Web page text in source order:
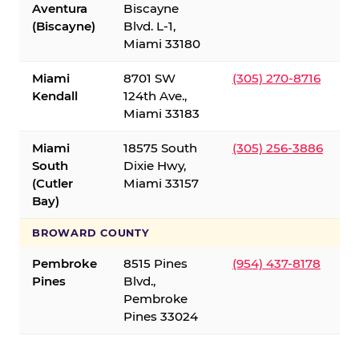
Aventura
(Biscayne)
Biscayne
Blvd. L-1,
Miami 33180
Miami
Kendall
8701 SW
124th Ave.,
Miami 33183
(305) 270-8716
Miami
South
(Cutler
Bay)
18575 South
Dixie Hwy,
Miami 33157
(305) 256-3886
BROWARD COUNTY
Pembroke
Pines
8515 Pines
Blvd.,
Pembroke
Pines 33024
(954) 437-8178